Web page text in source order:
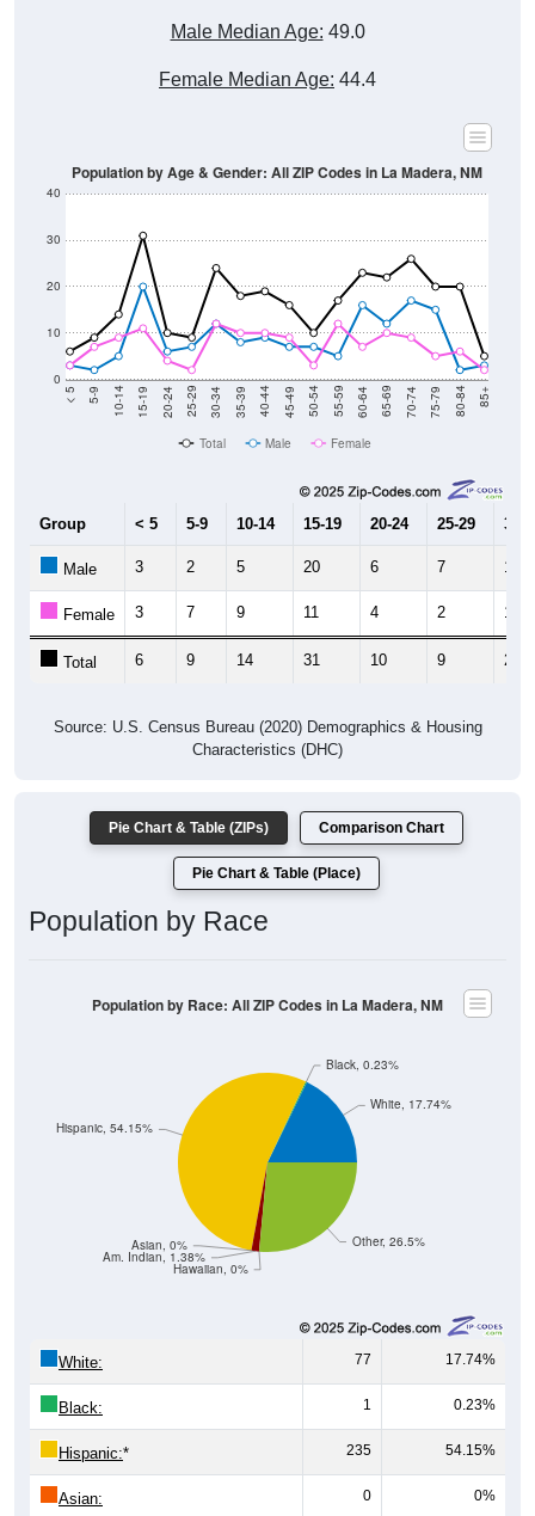
Male Median Age: 49.0
Female Median Age: 44.4
0
10
20
30
40
< 5 5-9 10-14 15-19 20-24 25-29 30-34 35-39 40-44 45-49 50-54 55-59 60-64 65-69 70-74 75-79 80-84 85+
Population by Age & Gender: All ZIP Codes in La Madera, NM
Total Male Female
Group < 5 5-9 10-14 15-19 20-24 25-29 30-
Male 3 2 5 20 6 7 12
Female 3 7 9 11 4 2 12
Total 6 9 14 31 10 9 24
Source: U.S. Census Bureau (2020) Demographics & Housing
Characteristics (DHC)
Pie Chart & Table (ZIPs) Comparison Chart
Pie Chart & Table (Place)
Population by Race
Other, 26.5%
Hawaiian, 0%
Am. Indian, 1.38%
Asian, 0%
Hispanic, 54.15%
Black, 0.23%
White, 17.74%
Population by Race: All ZIP Codes in La Madera, NM
White: 77 17.74%
Black: 1 0.23%
Hispanic:* 235 54.15%
Asian: 0 0%